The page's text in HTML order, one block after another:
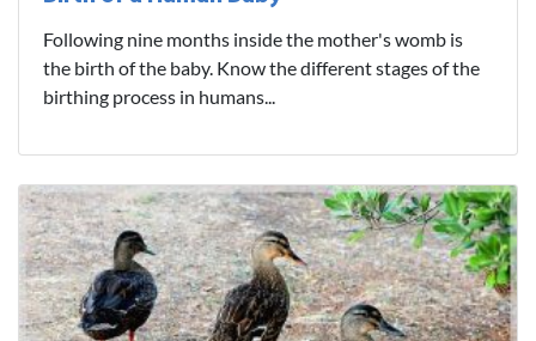
Following nine months inside the mother's womb is
the birth of the baby. Know the different stages of the
birthing process in humans...